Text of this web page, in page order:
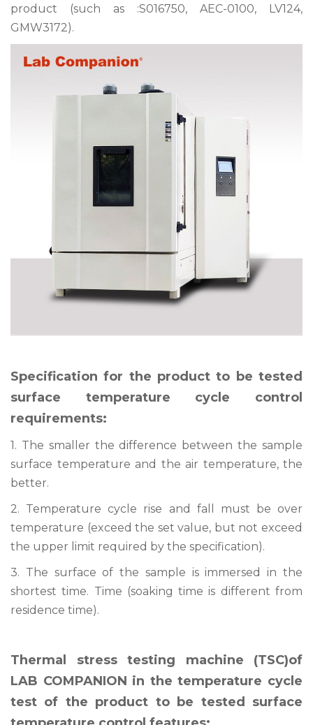
product (such as :S016750, AEC-0100, LV124,
GMW3172).
Specification for the product to be tested
surface temperature cycle control
requirements:
1. The smaller the difference between the sample
surface temperature and the air temperature, the
better.
2. Temperature cycle rise and fall must be over
temperature (exceed the set value, but not exceed
the upper limit required by the specification).
3. The surface of the sample is immersed in the
shortest time. Time (soaking time is different from
residence time).
Thermal stress testing machine (TSC)of
LAB COMPANION in the temperature cycle
test of the product to be tested surface